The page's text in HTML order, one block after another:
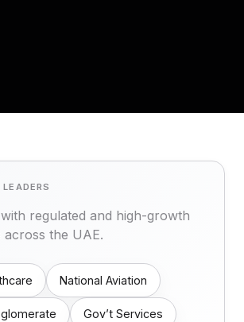
regulated and high-growth
across the UAE.
National Aviation
Gov’t Services